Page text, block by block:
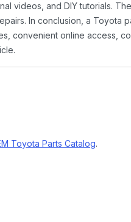
videos, and DIY tutorials.
In conclusion, a Toyota
convenient online access,
Toyota Parts Catalog.